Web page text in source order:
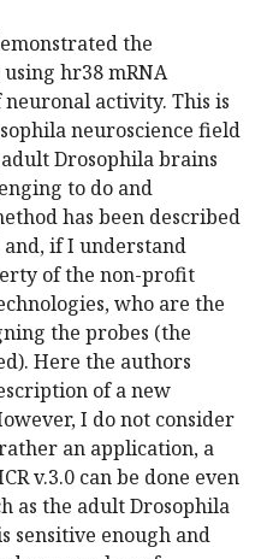
the
using hr38 mRNA
activity. This is
neuroscience field
Drosophila brains
to do and
has been described
and, if I understand
of the non-profit
who are the
the probes (the
Here the authors
of a new
I do not consider
an application, a
v.3.0 can be done even
as the adult Drosophila
sensitive enough and